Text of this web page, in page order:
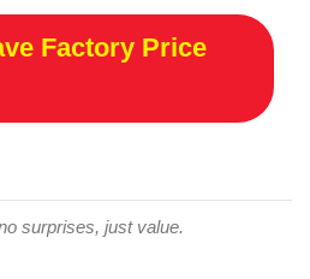
Factory Price
surprises, just value.